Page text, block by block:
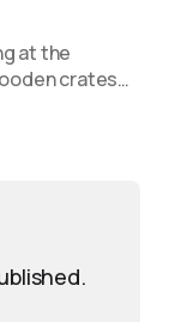
at the
crates…